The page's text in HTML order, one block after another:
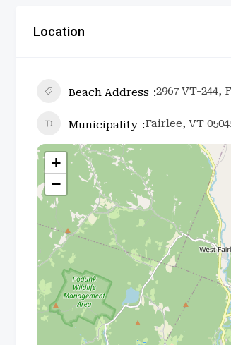
Location
Beach Address 2967 VT-244,
Municipality Fairlee, VT
+
−